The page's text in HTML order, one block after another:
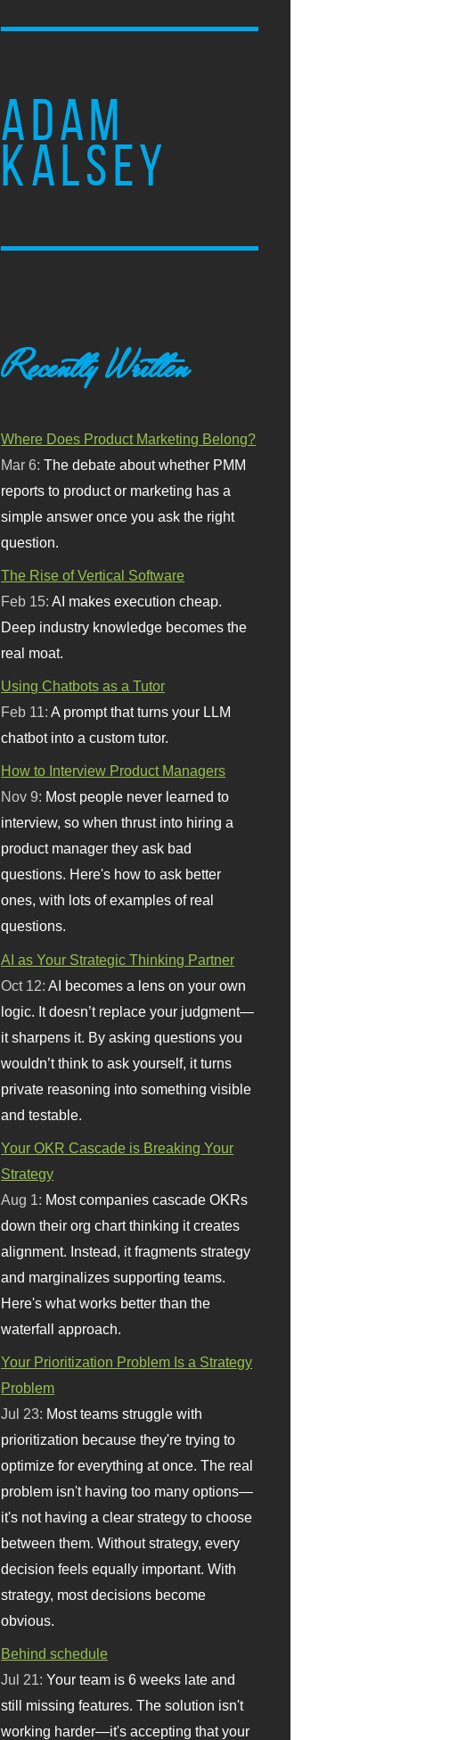
ADAM
KALSEY
Recently Written
Where Does Product Marketing Belong?
Mar 6:The debate about whether PMM
reports to product or marketing has a
simple answer once you ask the right
question.
The Rise of Vertical Software
Feb 15:AI makes execution cheap.
Deep industry knowledge becomes the
real moat.
Using Chatbots as a Tutor
Feb 11:A prompt that turns your LLM
chatbot into a custom tutor.
How to Interview Product Managers
Nov 9: Most people never learned to
interview, so when thrust into hiring a
product manager they ask bad
questions. Here's how to ask better
ones, with lots of examples of real
questions.
AI as Your Strategic Thinking Partner
Oct 12: AI becomes a lens on your own
logic. It doesn’t replace your judgment—
it sharpens it. By asking questions you
wouldn’t think to ask yourself, it turns
private reasoning into something visible
and testable.
Your OKR Cascade is Breaking Your
Strategy
Aug 1: Most companies cascade OKRs
down their org chart thinking it creates
alignment. Instead, it fragments strategy
and marginalizes supporting teams.
Here's what works better than the
waterfall approach.
Your Prioritization Problem Is a Strategy
Problem
Jul 23: Most teams struggle with
prioritization because they're trying to
optimize for everything at once. The real
problem isn't having too many options—
it's not having a clear strategy to choose
between them. Without strategy, every
decision feels equally important. With
strategy, most decisions become
obvious.
Behind schedule
Jul 21:Your team is 6 weeks late and
still missing features. The solution isn't
working harder—it's accepting that your